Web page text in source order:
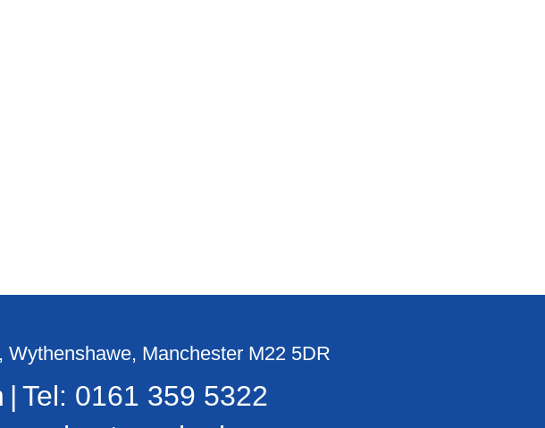
Manchester M22 5DR
Tel: 0161 359 5322